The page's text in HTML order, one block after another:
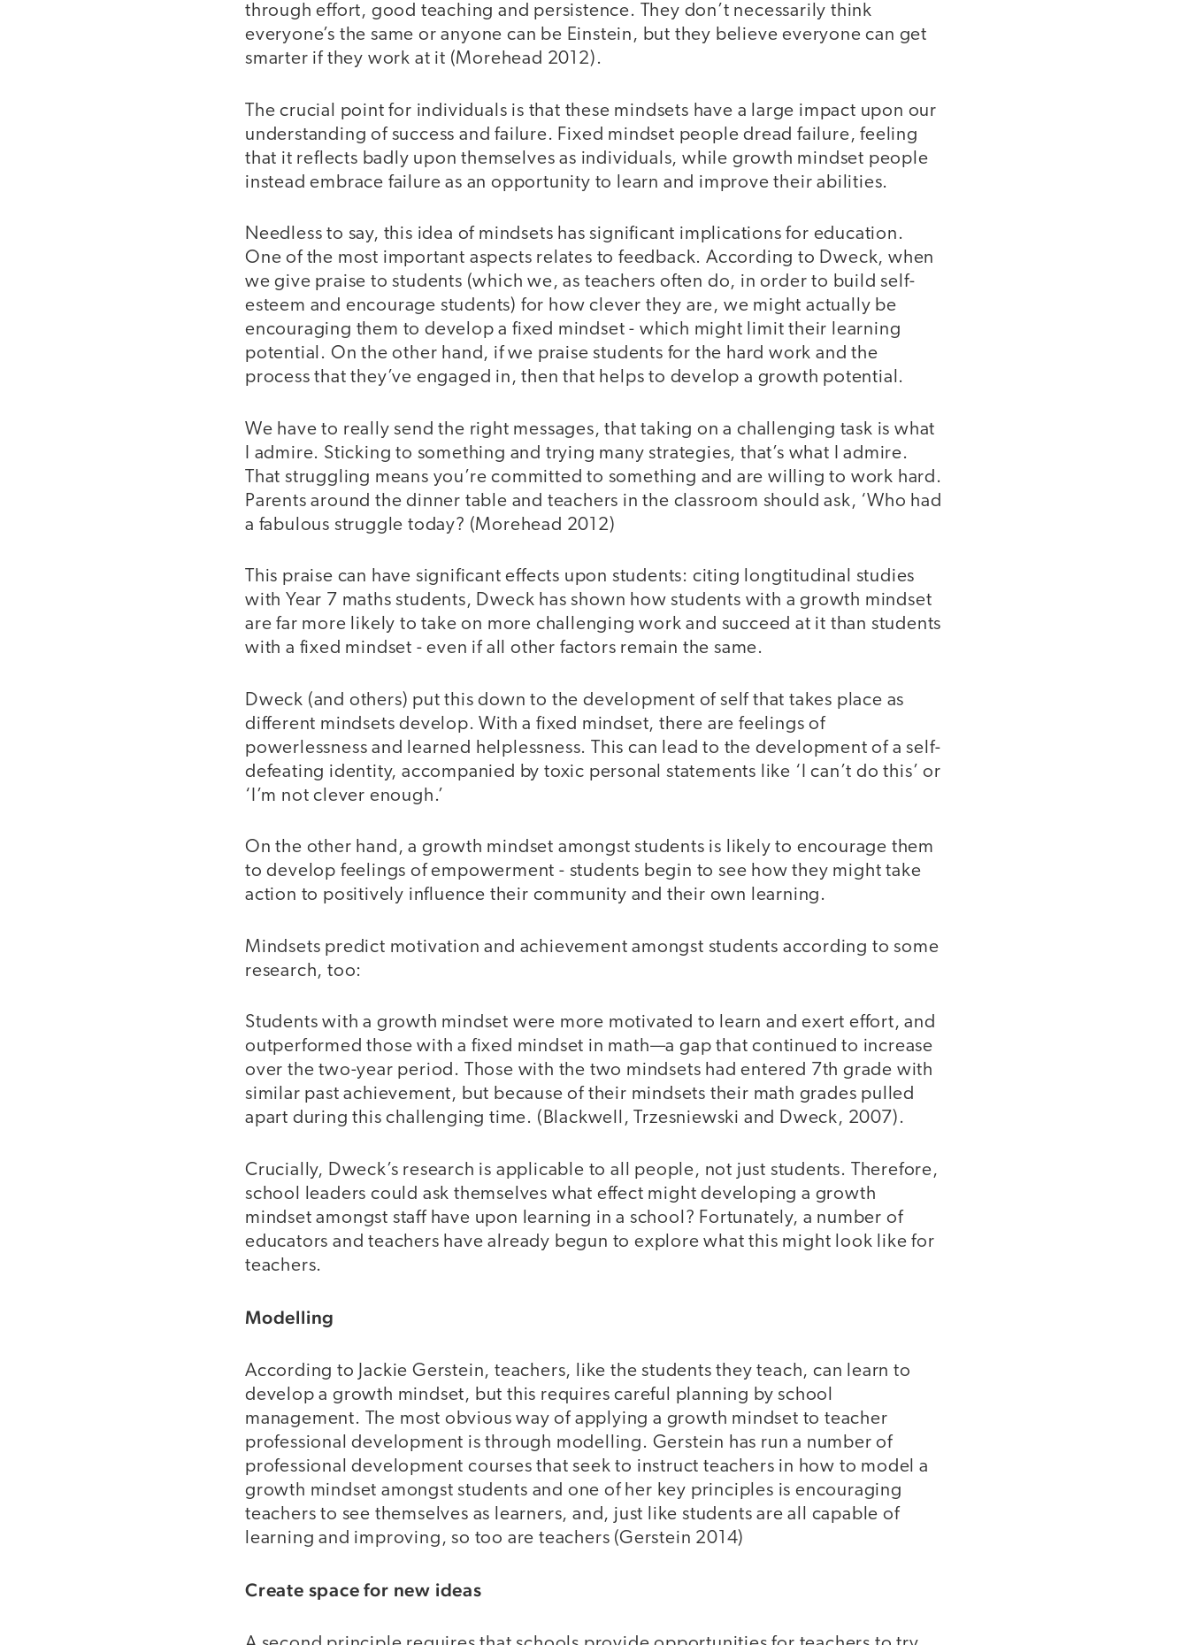
through effort, good teaching and persistence. They don’t necessarily think
everyone’s the same or anyone can be Einstein, but they believe everyone can get
smarter if they work at it (Morehead 2012).
The crucial point for individuals is that these mindsets have a large impact upon our
understanding of success and failure. Fixed mindset people dread failure, feeling
that it reflects badly upon themselves as individuals, while growth mindset people
instead embrace failure as an opportunity to learn and improve their abilities.
Needless to say, this idea of mindsets has significant implications for education.
One of the most important aspects relates to feedback. According to Dweck, when
we give praise to students (which we, as teachers often do, in order to build self-
esteem and encourage students) for how clever they are, we might actually be
encouraging them to develop a fixed mindset - which might limit their learning
potential. On the other hand, if we praise students for the hard work and the
process that they’ve engaged in, then that helps to develop a growth potential.
We have to really send the right messages, that taking on a challenging task is what
I admire. Sticking to something and trying many strategies, that’s what I admire.
That struggling means you’re committed to something and are willing to work hard.
Parents around the dinner table and teachers in the classroom should ask, ‘Who had
a fabulous struggle today? (Morehead 2012)
This praise can have significant effects upon students: citing longtitudinal studies
with Year 7 maths students, Dweck has shown how students with a growth mindset
are far more likely to take on more challenging work and succeed at it than students
with a fixed mindset - even if all other factors remain the same.
Dweck (and others) put this down to the development of self that takes place as
different mindsets develop. With a fixed mindset, there are feelings of
powerlessness and learned helplessness. This can lead to the development of a self-
defeating identity, accompanied by toxic personal statements like ‘I can’t do this’ or
‘I’m not clever enough.’
On the other hand, a growth mindset amongst students is likely to encourage them
to develop feelings of empowerment - students begin to see how they might take
action to positively influence their community and their own learning.
Mindsets predict motivation and achievement amongst students according to some
research, too:
Students with a growth mindset were more motivated to learn and exert effort, and
outperformed those with a fixed mindset in math—a gap that continued to increase
over the two-year period. Those with the two mindsets had entered 7th grade with
similar past achievement, but because of their mindsets their math grades pulled
apart during this challenging time. (Blackwell, Trzesniewski and Dweck, 2007).
Crucially, Dweck’s research is applicable to all people, not just students. Therefore,
school leaders could ask themselves what effect might developing a growth
mindset amongst staff have upon learning in a school? Fortunately, a number of
educators and teachers have already begun to explore what this might look like for
teachers.
Modelling
According to Jackie Gerstein, teachers, like the students they teach, can learn to
develop a growth mindset, but this requires careful planning by school
management. The most obvious way of applying a growth mindset to teacher
professional development is through modelling. Gerstein has run a number of
professional development courses that seek to instruct teachers in how to model a
growth mindset amongst students and one of her key principles is encouraging
teachers to see themselves as learners, and, just like students are all capable of
learning and improving, so too are teachers (Gerstein 2014)
Create space for new ideas